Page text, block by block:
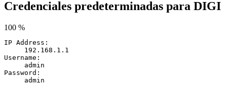
Credenciales predeterminadas para DIGI
100 %
IP Address:
192.168.1.1
Username:
admin
Password:
admin